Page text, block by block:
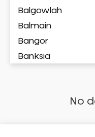
Balgowlah
Balmain
Bangor
Banksia
Bankstown Airport
No